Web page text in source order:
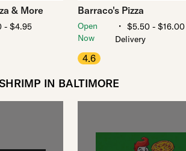
& More
- $4.95
Barraco's Pizza
Open
Now
・ $5.50 - $16.00
Delivery
4.6
IN BALTIMORE